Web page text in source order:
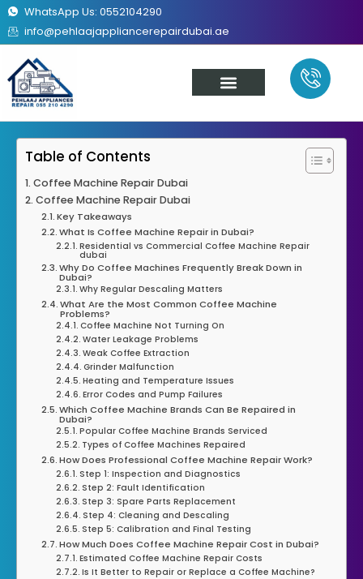
WhatsApp Us: 0552104290
info@pehlaajappliancerepairdubai.ae
Table of Contents
Coffee Machine Repair Dubai
Coffee Machine Repair Dubai
Key Takeaways
What Is Coffee Machine Repair in Dubai?
Residential vs Commercial Coffee Machine Repair
dubai
Why Do Coffee Machines Frequently Break Down in
Dubai?
Why Regular Descaling Matters
What Are the Most Common Coffee Machine
Problems?
Coffee Machine Not Turning On
Water Leakage Problems
Weak Coffee Extraction
Grinder Malfunction
Heating and Temperature Issues
Error Codes and Pump Failures
Which Coffee Machine Brands Can Be Repaired in
Dubai?
Popular Coffee Machine Brands Serviced
Types of Coffee Machines Repaired
How Does Professional Coffee Machine Repair Work?
Step 1: Inspection and Diagnostics
Step 2: Fault Identification
Step 3: Spare Parts Replacement
Step 4: Cleaning and Descaling
Step 5: Calibration and Final Testing
How Much Does Coffee Machine Repair Cost in Dubai?
Estimated Coffee Machine Repair Costs
Is It Better to Repair or Replace a Coffee Machine?